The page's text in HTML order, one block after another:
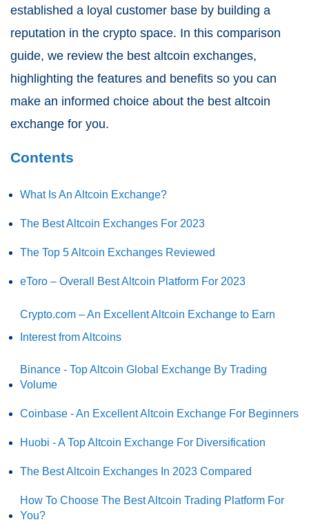
established a loyal customer base by building a
reputation in the crypto space. In this comparison
guide, we review the best altcoin exchanges,
highlighting the features and benefits so you can
make an informed choice about the best altcoin
exchange for you.
Contents
What Is An Altcoin Exchange?
The Best Altcoin Exchanges For 2023
The Top 5 Altcoin Exchanges Reviewed
eToro – Overall Best Altcoin Platform For 2023
Crypto.com – An Excellent Altcoin Exchange to Earn
Interest from Altcoins
Binance - Top Altcoin Global Exchange By Trading
Volume
Coinbase - An Excellent Altcoin Exchange For Beginners
Huobi - A Top Altcoin Exchange For Diversification
The Best Altcoin Exchanges In 2023 Compared
How To Choose The Best Altcoin Trading Platform For
You?